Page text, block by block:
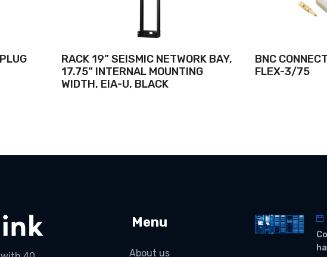
RACK 19” SEISMIC NETWORK BAY,
17.75” INTERNAL MOUNTING
WIDTH, EIA-U, BLACK
BNC
FLEX-3/75
Menu
About us